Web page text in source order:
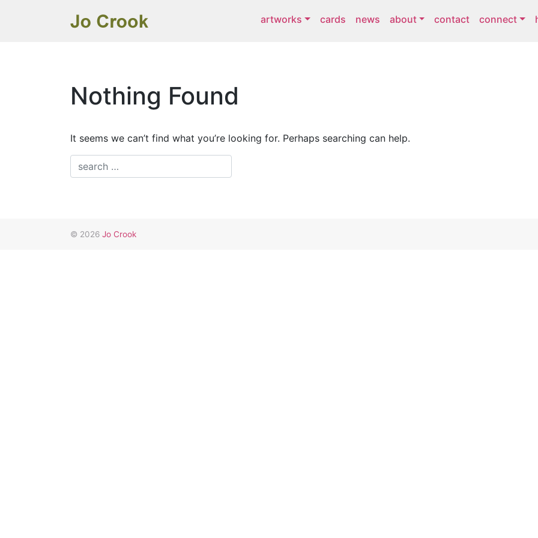
artworks cards news about contact connect
Nothing Found
It seems we can’t find what you’re looking for. Perhaps searching can help.
© 2026 Jo Crook